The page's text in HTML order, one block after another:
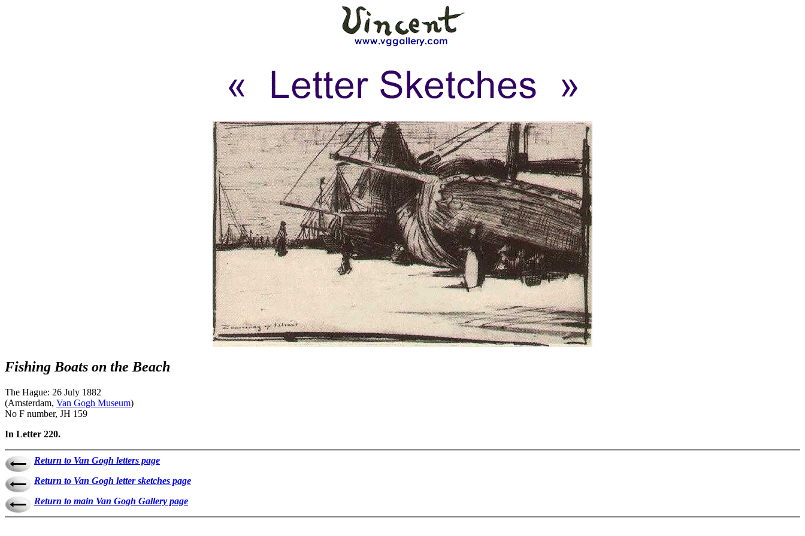
Fishing Boats on the Beach
The Hague: 26 July 1882
(Amsterdam, Van Gogh Museum)
No F number, JH 159
In Letter 220.
Return to Van Gogh letters page
Return to Van Gogh letter sketches page
Return to main Van Gogh Gallery page